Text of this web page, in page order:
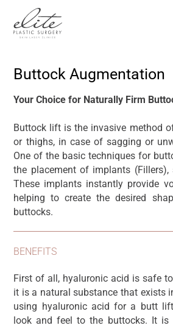
Buttock Augmentation
Your Choice for Naturally Firm
Buttock lift is the invasive method
or thighs, in case of sagging or
One of the basic techniques for
the placement of implants (Fillers),
These implants instantly provide
helping to create the desired
buttocks.
BENEFITS
First of all, hyaluronic acid is safe
it is a natural substance that exists
using hyaluronic acid for a butt
look and feel to the buttocks. It is